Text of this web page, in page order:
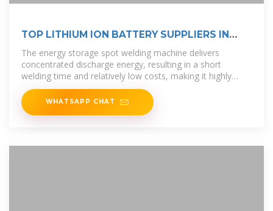
TOP LITHIUM ION BATTERY SUPPLIERS IN
ETHIOPIA
The energy storage spot welding machine delivers
concentrated discharge energy, resulting in a short
welding time and relatively low costs, making it highly
suitable for battery spot welding
WHATSAPP CHAT